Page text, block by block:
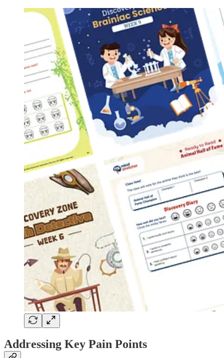
Addressing Key Pain Points